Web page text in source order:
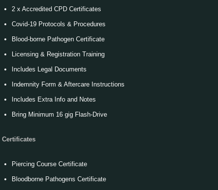
2 x Accredited CPD Certificates
Covid-19 Protocols & Procedures
Blood-borne Pathogen Certificate
Licensing & Registration Training
Includes Legal Documents
Indemnity Form & Aftercare Instructions
Includes Extra Info and Notes
Bring Minimum 16 gig Flash-Drive
Certificates
Piercing Course Certificate
Bloodborne Pathogens Certificate